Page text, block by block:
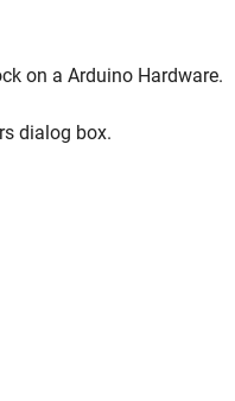
on a Arduino Hardware.
dialog box.